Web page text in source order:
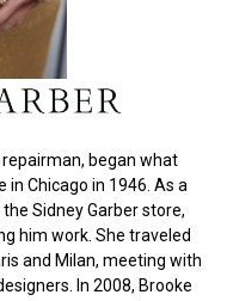
began what
Chicago in 1946. As a
Sidney Garber store,
him work. She traveled
and Milan, meeting with
In 2008, Brooke